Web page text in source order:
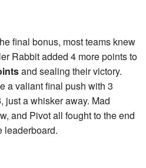
final bonus, most teams knew
Rabbit added 4 more points to
and sealing their victory.
a valiant final push with 3
, just a whisker away. Mad
and Pivot all fought to the end
leaderboard.